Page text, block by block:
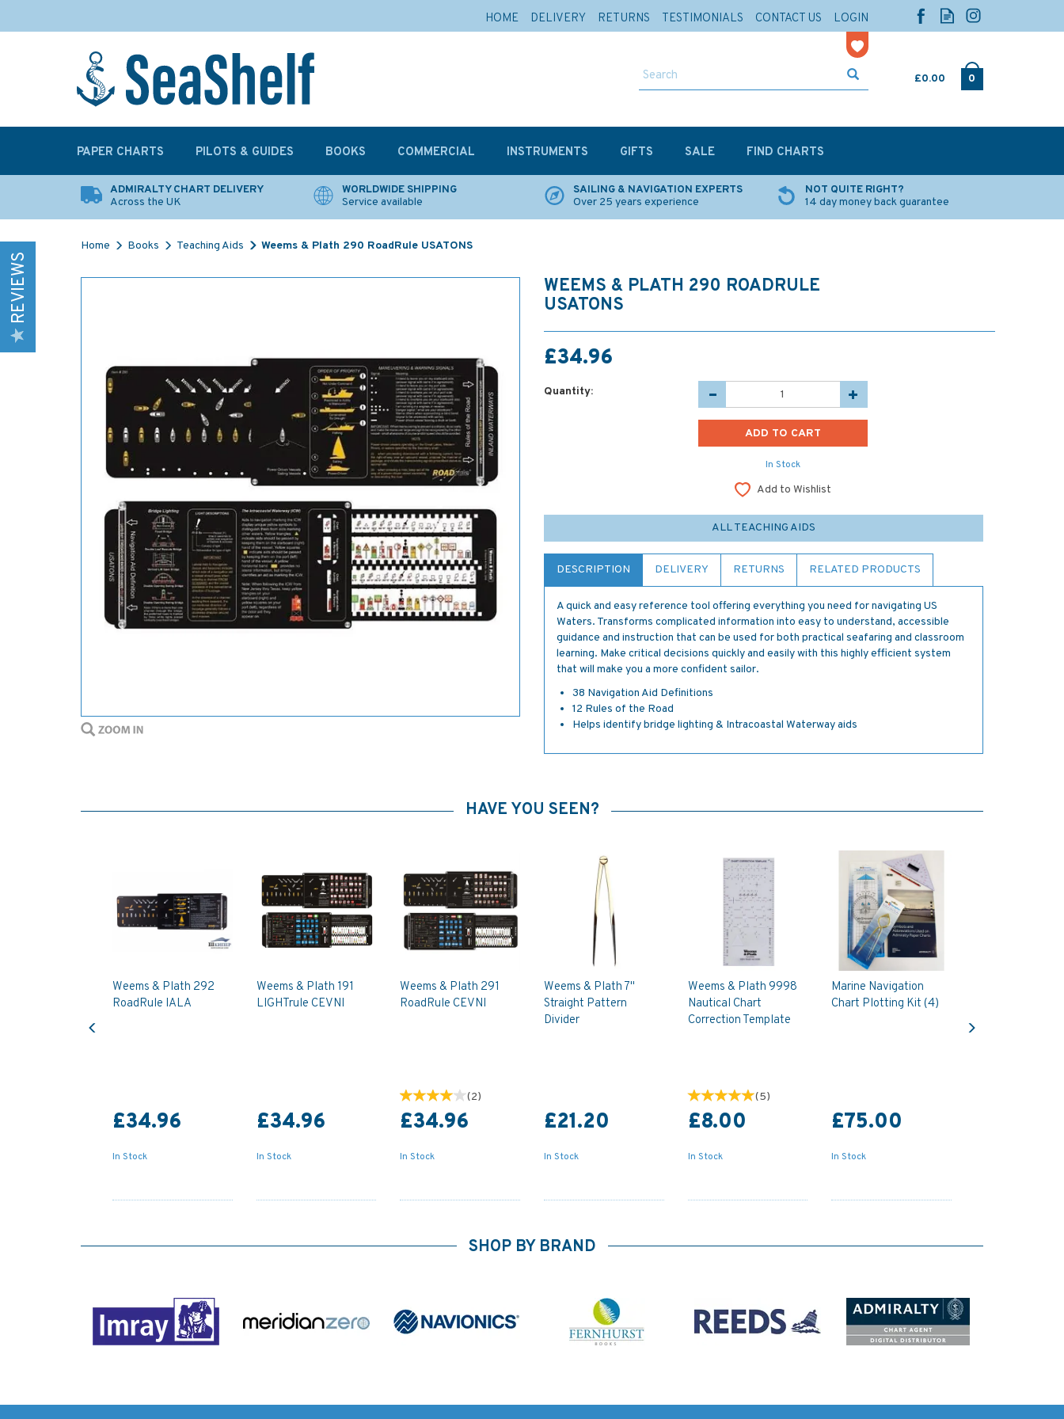
£0.00 0
ADMIRALTY CHART DELIVERY
Across the UK
WORLDWIDE SHIPPING
Service available
SAILING & NAVIGATION EXPERTS
Over 25 years experience
NOT QUITE RIGHT?
14 day money back guarantee
Home Books Teaching Aids Weems & Plath 290 RoadRule USATONS
WEEMS & PLATH 290 ROADRULE
USATONS
£34.96
Quantity:
In Stock
Add to Wishlist
ALL TEACHING AIDS
DESCRIPTION DELIVERY RETURNS RELATED PRODUCTS
A quick and easy reference tool offering everything you need for navigating US
Waters. Transforms complicated information into easy to understand, accessible
guidance and instruction that can be used for both practical seafaring and classroom
learning. Make critical decisions quickly and easily with this highly efficient system
that will make you a more confident sailor.
38 Navigation Aid Definitions
12 Rules of the Road
Helps identify bridge lighting & Intracoastal Waterway aids
HAVE YOU SEEN?
Weems & Plath 292
RoadRule IALA
£34.96
In Stock
Weems & Plath 191
LIGHTrule CEVNI
£34.96
In Stock
Weems & Plath 291
RoadRule CEVNI
(2)
£34.96
In Stock
Weems & Plath 7"
Straight Pattern
Divider
£21.20
In Stock
Weems & Plath 9998
Nautical Chart
Correction Template
(5)
£8.00
In Stock
Marine Navigation
Chart Plotting Kit (4)
£75.00
In Stock
SHOP BY BRAND
REVIEWS
PAPER CHARTS PILOTS & GUIDES BOOKS COMMERCIAL INSTRUMENTS GIFTS SALE FIND CHARTS
HOME DELIVERY RETURNS TESTIMONIALS CONTACT US LOGIN